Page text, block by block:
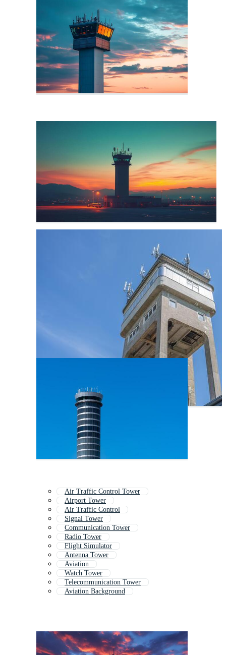
Air Traffic Control Tower
Airport Tower
Air Traffic Control
Signal Tower
Communication Tower
Radio Tower
Flight Simulator
Antenna Tower
Aviation
Watch Tower
Telecommunication Tower
Aviation Background